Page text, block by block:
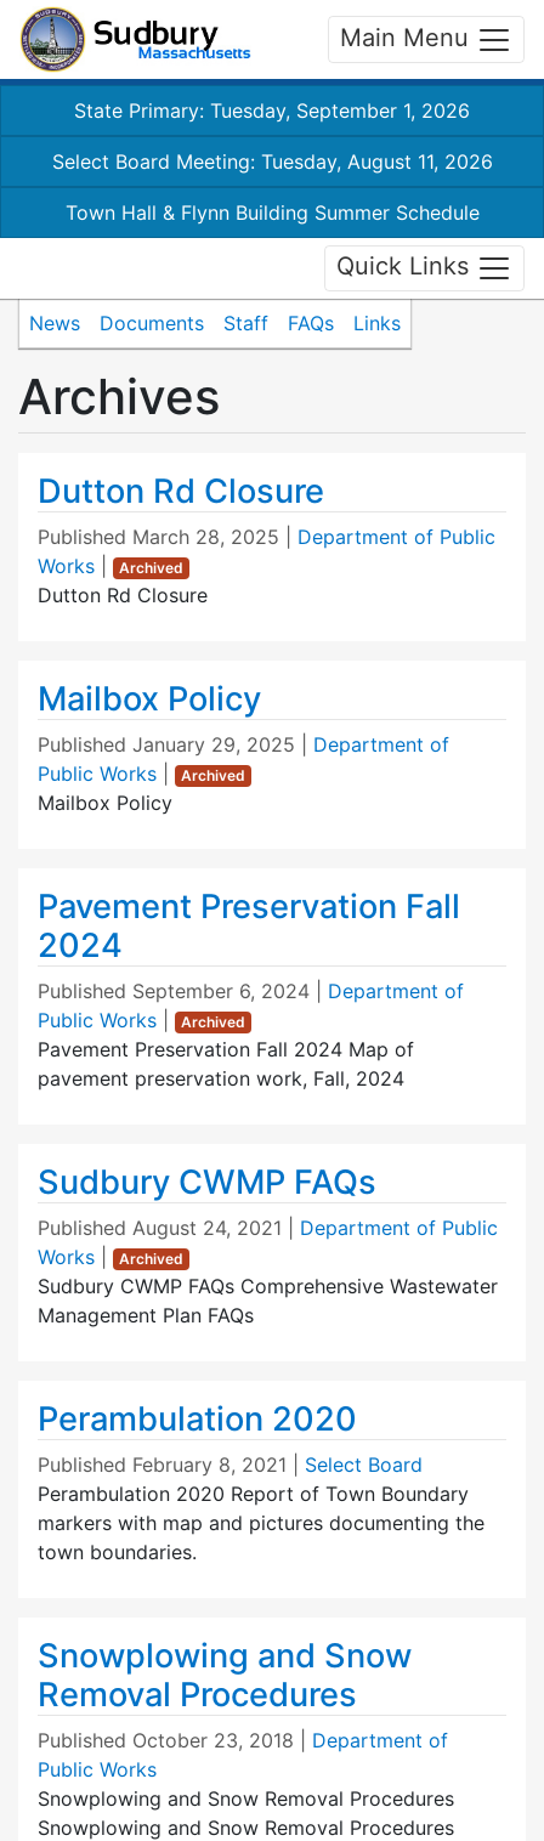
Main Menu
State Primary: Tuesday, September 1, 2026
Select Board Meeting: Tuesday, August 11, 2026
Town Hall & Flynn Building Summer Schedule
Quick Links
News Documents Staff FAQs Links
Archives
Dutton Rd Closure
Published March 28, 2025
Department of Public
Works
Archived
Dutton Rd Closure
Mailbox Policy
Published January 29, 2025
Department of
Public Works
Archived
Mailbox Policy
Pavement Preservation Fall
2024
Published September 6, 2024
Department of
Public Works
Archived
Pavement Preservation Fall 2024 Map of
pavement preservation work, Fall, 2024
Sudbury CWMP FAQs
Published August 24, 2021
Department of Public
Works
Archived
Sudbury CWMP FAQs Comprehensive Wastewater
Management Plan FAQs
Perambulation 2020
Published February 8, 2021
Select Board
Perambulation 2020 Report of Town Boundary
markers with map and pictures documenting the
town boundaries.
Snowplowing and Snow
Removal Procedures
Published October 23, 2018
Department of
Public Works
Snowplowing and Snow Removal Procedures
Snowplowing and Snow Removal Procedures